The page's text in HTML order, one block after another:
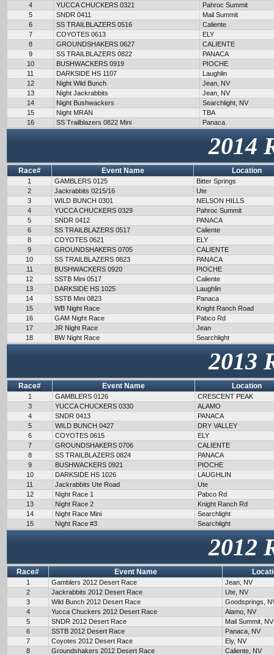
4
YUCCA CHUCKERS 0321
Pahroc Summit
5
SNDR 0411
Mail Summit
6
SS TRAILBLAZERS 0516
Caliente
7
COYOTES 0613
ELY
8
GROUNDSHAKERS 0627
CALIENTE
9
SS TRAILBLAZERS 0822
PANACA
10
BUSHWACKERS 0919
PIOCHE
11
DARKSIDE HS 1107
Laughlin
12
Night Wild Bunch
Jean, NV
13
Night Jackrabbits
Jean, NV
14
Night Bushwackers
Searchlight, NV
15
Night MRAN
TBA
16
SS Trailblazers 0822 Mini Panaca
2014
Race# Event Name Location
1 GAMBLERS 0125
Bitter Springs
2
Jackrabbits 0215/16
Ute
3
WILD BUNCH 0301
NELSON HILLS
4
YUCCA CHUCKERS 0329
Pahroc Summit
5
SNDR 0412
PANACA
6
SS TRAILBLAZERS 0517
Caliente
8
COYOTES 0621
ELY
9
GROUNDSHAKERS 0705
CALIENTE
10
SS TRAILBLAZERS 0823
PANACA
11
BUSHWACKERS 0920
PIOCHE
12
SSTB Mini 0517
Caliente
13
DARKSIDE HS 1025
Laughlin
14
SSTB Mini 0823
Panaca
15
WB Night Race
Knight Ranch Road
16
GAM Night Race
Pabco Rd
17
JR Night Race
Jean
18
BW Night Race Searchlight
2013
Race# Event Name Location
1 GAMBLERS 0126
CRESCENT PEAK
3
YUCCA CHUCKERS 0330
ALAMO
4
SNDR 0413
PANACA
5
WILD BUNCH 0427
DRY VALLEY
6
COYOTES 0615
ELY
7
GROUNDSHAKERS 0706
CALIENTE
8
SS TRAILBLAZERS 0824
PANACA
9
BUSHWACKERS 0921
PIOCHE
10
DARKSIDE HS 1026
LAUGHLIN
11
Jackrabbits Ute Road
Ute
12
Night Race 1
Pabco Rd
13
Night Race 2
Knight Ranch Rd
14
Night Race Mini
Searchlight
15
Night Race #3 Searchlight
2012
Race# Event Name
1 Gamblers 2012 Desert Race
Jean, NV
2
Jackrabbits 2012 Desert Race
Ute, NV
3
Wild Bunch 2012 Desert Race
Goodsprings,
4
Yucca Chuckers 2012 Desert Race
Alamo, NV
5
SNDR 2012 Desert Race
Mail Summit, NV
6
SSTB 2012 Desert Race
Panaca, NV
7
Coyotes 2012 Desert Race
Ely, NV
8
Groundshakers 2012 Desert Race
Caliente, NV